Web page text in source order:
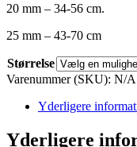
20 mm – 34-56 cm.
25 mm – 43-70 cm
Størrelse
Varenummer (SKU): N/A
Yderligere
Yderligere